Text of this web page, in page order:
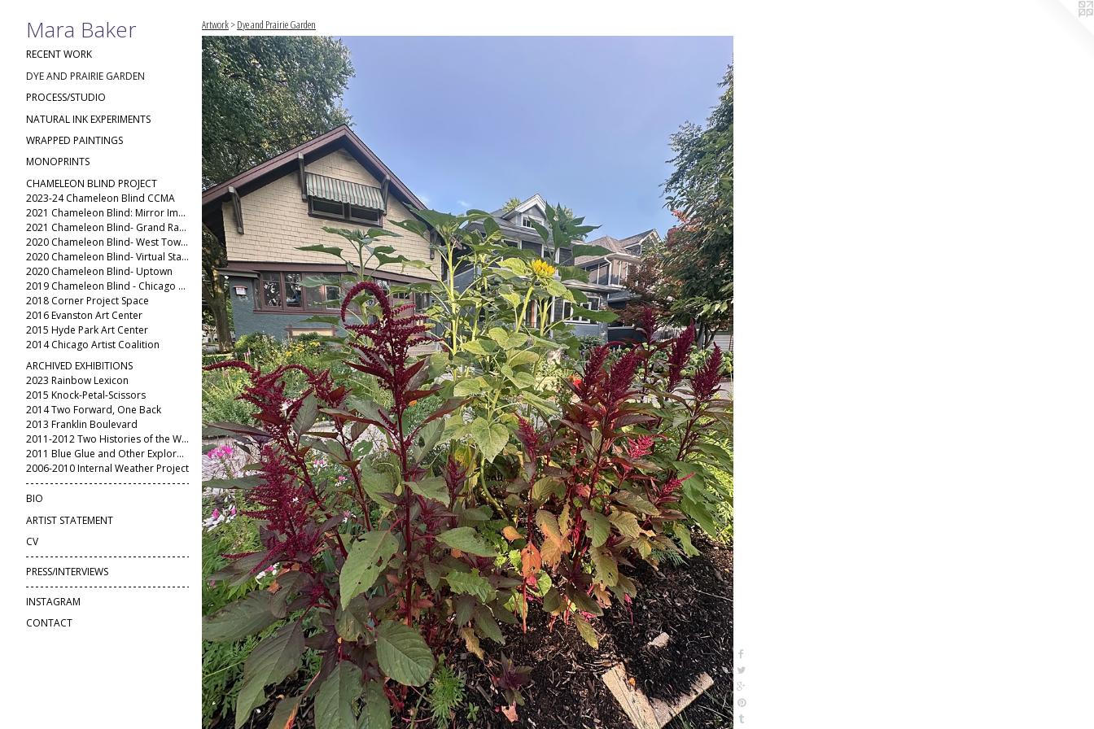
Mara Baker
RECENT WORK
DYE AND PRAIRIE GARDEN
PROCESS/STUDIO
NATURAL INK EXPERIMENTS
WRAPPED PAINTINGS
MONOPRINTS
CHAMELEON BLIND PROJECT
2023-24 Chameleon Blind CCMA
2021 Chameleon Blind: Mirror Image
2021 Chameleon Blind- Grand Rapids Public Museum
2020 Chameleon Blind- West Town(2)
2020 Chameleon Blind- Virtual Stack
2020 Chameleon Blind- Uptown
2019 Chameleon Blind - Chicago Ave
2018 Corner Project Space
2016 Evanston Art Center
2015 Hyde Park Art Center
2014 Chicago Artist Coalition
ARCHIVED EXHIBITIONS
2023 Rainbow Lexicon
2015 Knock-Petal-Scissors
2014 Two Forward, One Back
2013 Franklin Boulevard
2011-2012 Two Histories of the World
2011 Blue Glue and Other Explorations
2006-2010 Internal Weather Project
BIO
ARTIST STATEMENT
CV
PRESS/INTERVIEWS
INSTAGRAM
CONTACT
Artwork>Dye and Prairie Garden